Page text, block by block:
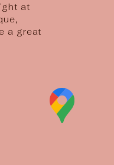
at
a great